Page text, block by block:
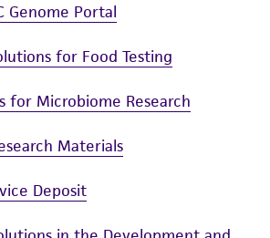
Genome Portal
for Food Testing
for Microbiome Research
Materials
Deposit